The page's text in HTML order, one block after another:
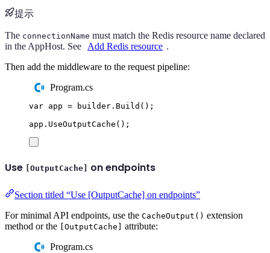
提示
The connectionName must match the Redis resource name declared
in the AppHost. See
Add Redis resource .
Then add the middleware to the request pipeline:
Program.cs
var app = builder . Build ();
app . UseOutputCache ();
Use [OutputCache] on endpoints
Section titled “Use [OutputCache] on endpoints”
For minimal API endpoints, use the CacheOutput() extension
method or the [OutputCache] attribute:
Program.cs